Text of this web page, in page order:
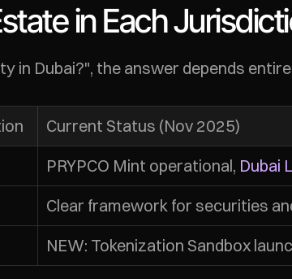
in Each
in Dubai?", the answer depends
Current Status (Nov 2025)
PRYPCO Mint operational, Dubai
Clear framework for securities
NEW: Tokenization Sandbox